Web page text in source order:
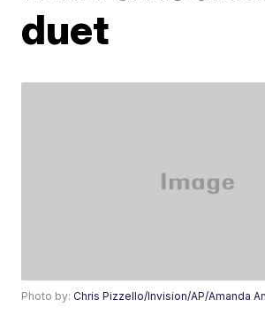
duet
Photo by:Chris Pizzello/Invision/AP/Amanda